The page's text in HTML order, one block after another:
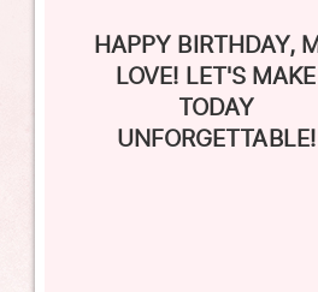
LOVE! LET'S MAKE
TODAY
UNFORGETTABLE!